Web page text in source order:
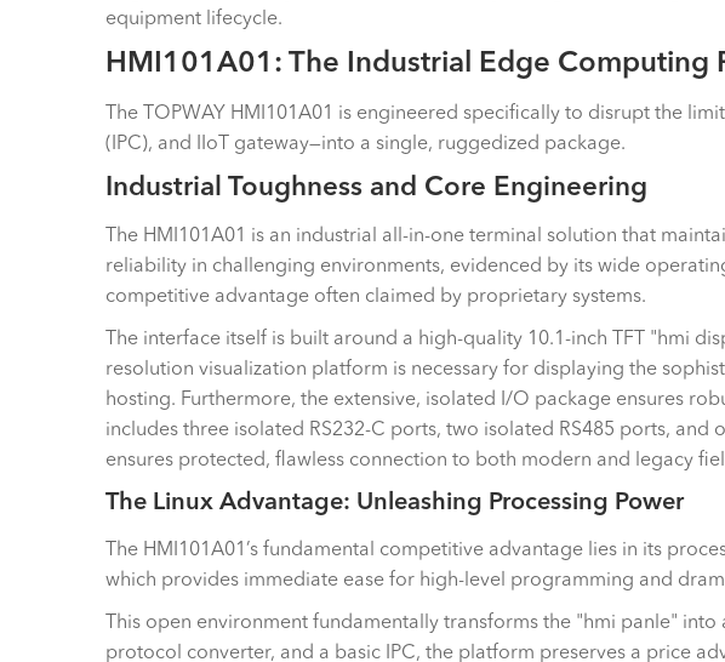
equipment lifecycle.
HMI101A01: The Industrial Edge Computing
The TOPWAY HMI101A01 is engineered specifically to disrupt the
(IPC), and IIoT gateway—into a single, ruggedized package.
Industrial Toughness and Core Engineering
The HMI101A01 is an industrial all-in-one terminal solution that
reliability in challenging environments, evidenced by its wide
competitive advantage often claimed by proprietary systems.
The interface itself is built around a high-quality 10.1-inch TFT "hmi
resolution visualization platform is necessary for displaying the
hosting. Furthermore, the extensive, isolated I/O package ensures
includes three isolated RS232-C ports, two isolated RS485 ports,
ensures protected, flawless connection to both modern and legacy
The Linux Advantage: Unleashing Processing Power
The HMI101A01’s fundamental competitive advantage lies in its
which provides immediate ease for high-level programming and
This open environment fundamentally transforms the "hmi panle"
protocol converter, and a basic IPC, the platform preserves a price